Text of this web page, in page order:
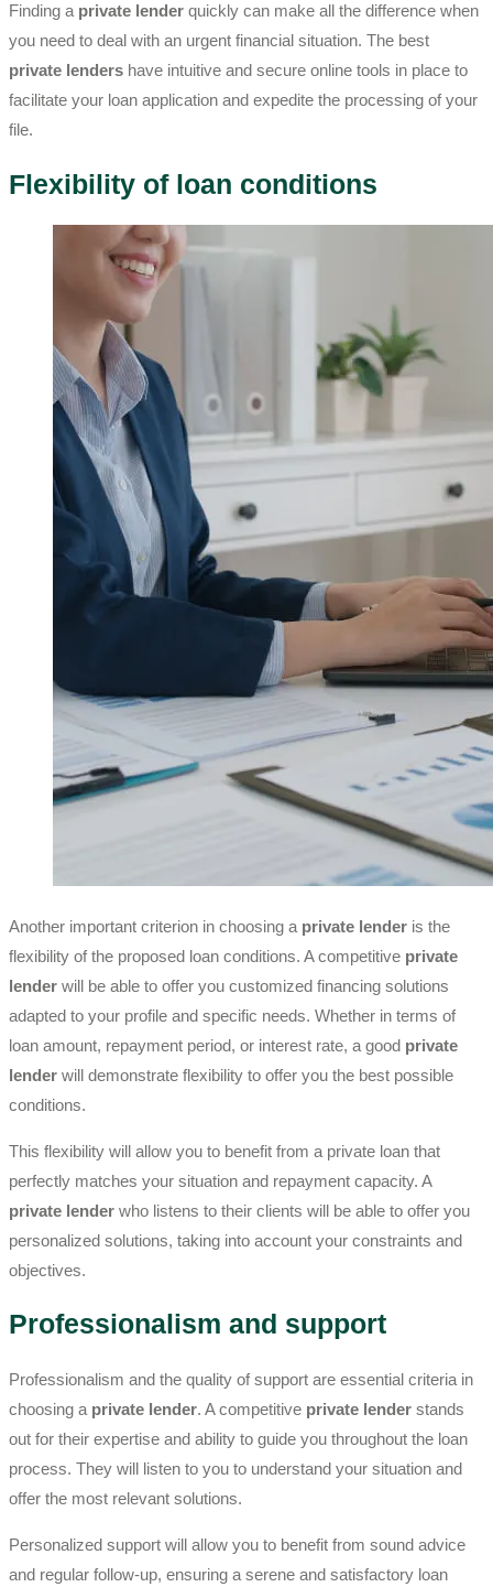
Finding a private lender quickly can make all the difference when
you need to deal with an urgent financial situation. The best
private lenders have intuitive and secure online tools in place to
facilitate your loan application and expedite the processing of your
file.
Flexibility of loan conditions
Another important criterion in choosing a private lender is the
flexibility of the proposed loan conditions. A competitive private
lender will be able to offer you customized financing solutions
adapted to your profile and specific needs. Whether in terms of
loan amount, repayment period, or interest rate, a good private
lender will demonstrate flexibility to offer you the best possible
conditions.
This flexibility will allow you to benefit from a private loan that
perfectly matches your situation and repayment capacity. A
private lender who listens to their clients will be able to offer you
personalized solutions, taking into account your constraints and
objectives.
Professionalism and support
Professionalism and the quality of support are essential criteria in
choosing a private lender. A competitive private lender stands
out for their expertise and ability to guide you throughout the loan
process. They will listen to you to understand your situation and
offer the most relevant solutions.
Personalized support will allow you to benefit from sound advice
and regular follow-up, ensuring a serene and satisfactory loan